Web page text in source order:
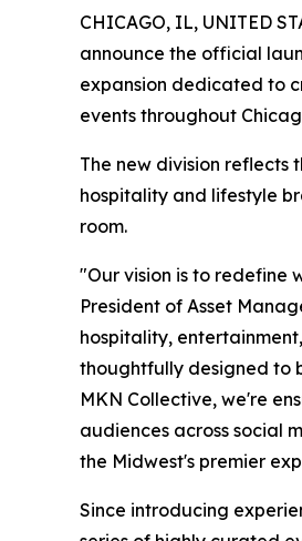
CHICAGO, IL, UNITED
announce the official
expansion dedicated to
events throughout
The new division
hospitality and lifestyle
room.
"Our vision is to redefine
President of Asset
hospitality,
thoughtfully designed to
MKN Collective, we're
audiences across social
the Midwest's premier
Since introducing